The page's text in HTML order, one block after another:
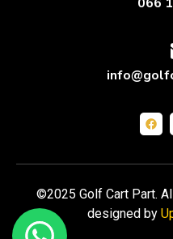
©2025 Golf Cart Part.
designed by